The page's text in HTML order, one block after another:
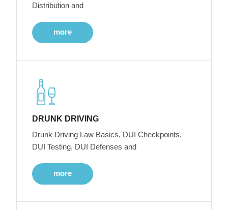
Distribution and
more
DRUNK DRIVING
Drunk Driving Law Basics, DUI Checkpoints,
DUI Testing, DUI Defenses and
more